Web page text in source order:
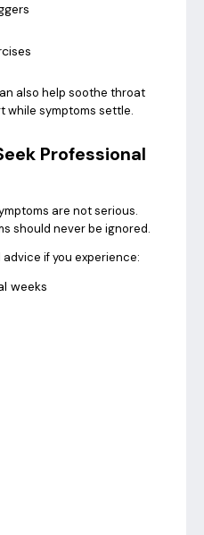
also help soothe throat
while symptoms settle.
Professional
are not serious.
should never be ignored.
if you experience:
weeks